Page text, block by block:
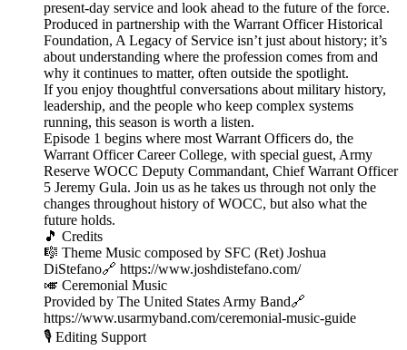
present-day service and look ahead to the future of the force.
Produced in partnership with the Warrant Officer Historical
Foundation, A Legacy of Service isn’t just about history; it’s
about understanding where the profession comes from and
why it continues to matter, often outside the spotlight.
If you enjoy thoughtful conversations about military history,
leadership, and the people who keep complex systems
running, this season is worth a listen.
Episode 1 begins where most Warrant Officers do, the
Warrant Officer Career College, with special guest, Army
Reserve WOCC Deputy Commandant, Chief Warrant Officer
5 Jeremy Gula. Join us as he takes us through not only the
changes throughout history of WOCC, but also what the
future holds.
🎵 Credits
🎼 Theme Music composed by SFC (Ret) Joshua
DiStefano🔗 https://www.joshdistefano.com/
🎺 Ceremonial Music
Provided by The United States Army Band🔗
https://www.usarmyband.com/ceremonial-music-guide
🎙️ Editing Support